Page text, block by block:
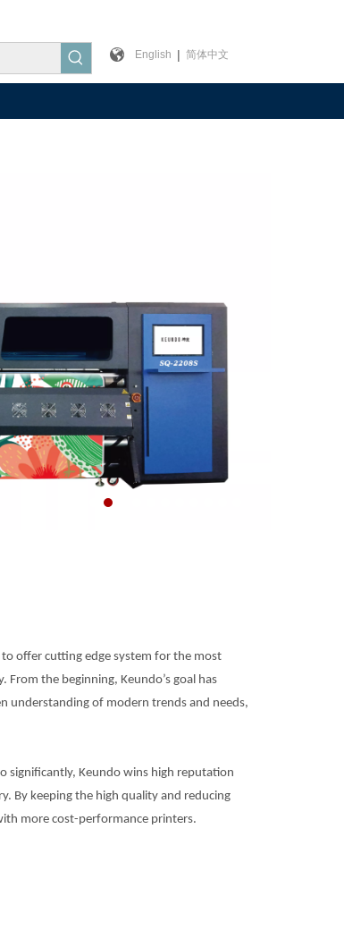
English | 简体中文
offer cutting edge system for the most
the beginning, Keundo’s goal has
understanding of modern trends and needs,
significantly, Keundo wins high reputation
By keeping the high quality and reducing
more cost-performance printers.